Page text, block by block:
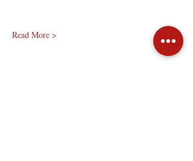
Read More >